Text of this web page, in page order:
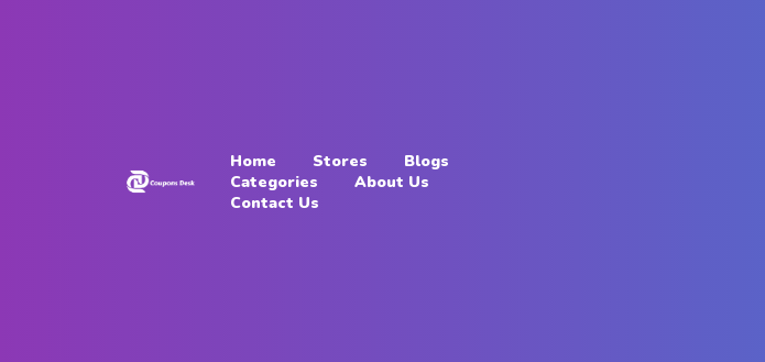
Contact
Home Stores
Blogs
Categories
About Us
Contact Us